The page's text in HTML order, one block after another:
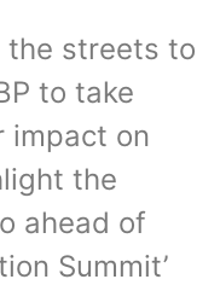
the streets to
to take
impact on
the
ahead of
Summit’